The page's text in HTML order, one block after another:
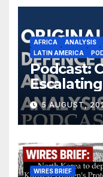
AFRICA ANALYSIS
LATIN AMERICA
Podcast:
5 AUGUST,
WIRES BRIEF